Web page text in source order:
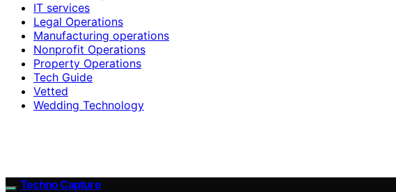
IT services
Legal Operations
Manufacturing operations
Nonprofit Operations
Property Operations
Tech Guide
Vetted
Wedding Technology
Techno Capture